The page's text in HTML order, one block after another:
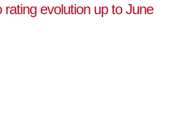
evolution up to June